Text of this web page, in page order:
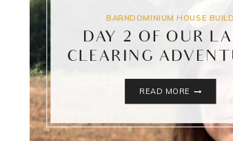
BARNDOMINIUM HOUSE BUILD
DAY 2 OF OUR
CLEARING
READ MORE
OUR